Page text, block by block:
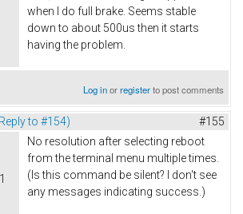
when I do full brake. Seems stable
down to about 500us then it starts
having the problem.
Log inorregisterto post comments
to #154) #155
No resolution after selecting reboot
from the terminal menu multiple times.
(Is this command be silent? I don't see
any messages indicating success.)